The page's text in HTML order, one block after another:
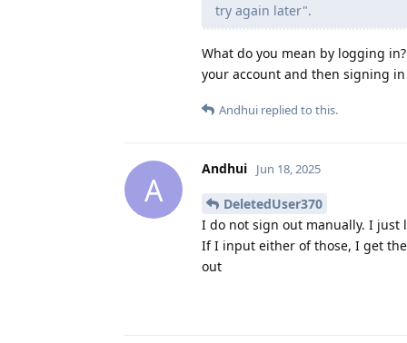
try again later".
What do you mean by logging
your account and then signing in
Andhui replied to this.
A
Andhui Jun 18, 2025
DeletedUser370
I do not sign out manually. I just
If I input either of those, I get
out